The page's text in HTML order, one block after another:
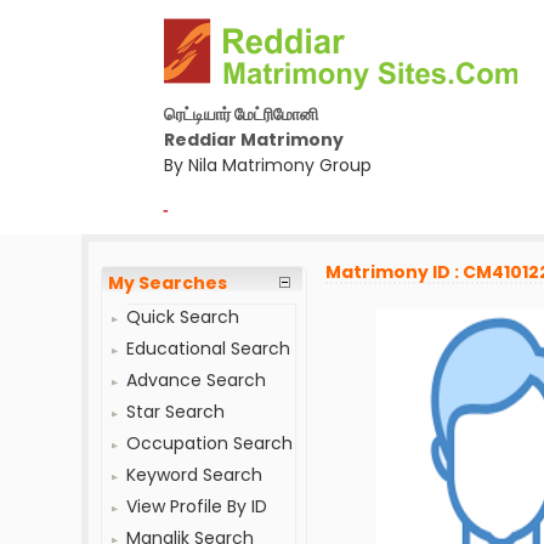
ரெட்டியார் மேட்ரிமோனி
Reddiar Matrimony
By Nila Matrimony Group
-
My Searches
Quick Search
Educational Search
Advance Search
Star Search
Occupation Search
Keyword Search
View Profile By ID
Manglik Search
Matrimony ID :